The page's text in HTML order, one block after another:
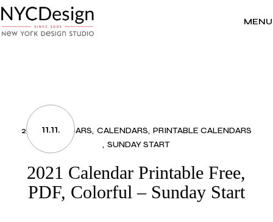
to
the
content
MENU
11.11.
2021 CALENDARS CALENDARS PRINTABLE CALENDARS
SUNDAY START
2021 Calendar Printable Free,
PDF, Colorful – Sunday Start